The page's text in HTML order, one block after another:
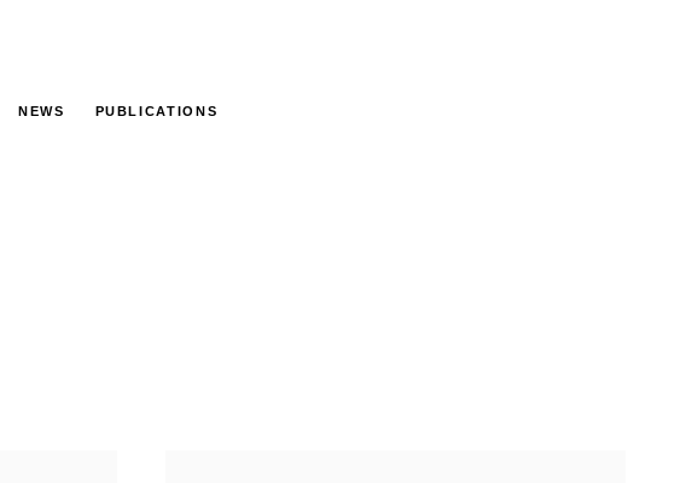
NEWS PUBLICATIONS